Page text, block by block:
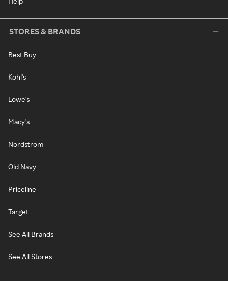
STORES & BRANDS
Best Buy
Kohl's
Lowe's
Macy's
Nordstrom
Old Navy
Priceline
Target
See All Brands
See All Stores